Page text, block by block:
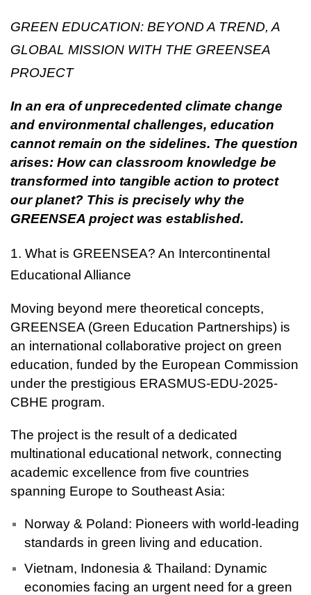
GREEN EDUCATION: BEYOND A TREND, A
GLOBAL MISSION WITH THE GREENSEA
PROJECT
In an era of unprecedented climate change
and environmental challenges, education
cannot remain on the sidelines. The question
arises: How can classroom knowledge be
transformed into tangible action to protect
our planet? This is precisely why the
GREENSEA project was established.
1. What is GREENSEA? An Intercontinental
Educational Alliance
Moving beyond mere theoretical concepts,
GREENSEA (Green Education Partnerships) is
an international collaborative project on green
education, funded by the European Commission
under the prestigious ERASMUS-EDU-2025-
CBHE program.
The project is the result of a dedicated
multinational educational network, connecting
academic excellence from five countries
spanning Europe to Southeast Asia:
Norway & Poland: Pioneers with world-leading
standards in green living and education.
Vietnam, Indonesia & Thailand: Dynamic
economies facing an urgent need for a green